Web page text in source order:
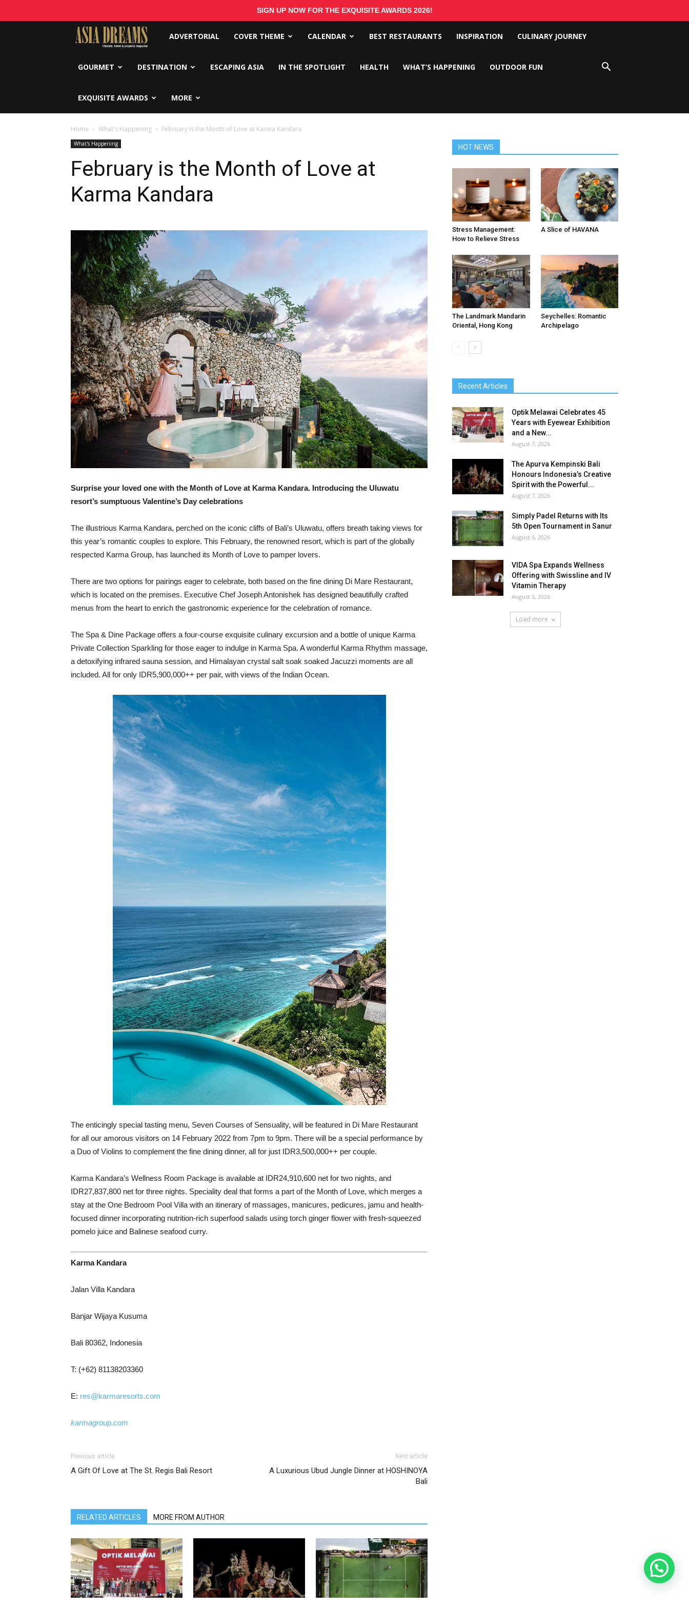
SIGN UP NOW FOR THE EXQUISITE AWARDS 2026!
Asia
Dreams
ADVERTORIAL COVER THEME CALENDAR BEST RESTAURANTS INSPIRATION CULINARY JOURNEY
GOURMET DESTINATION ESCAPING ASIA IN THE SPOTLIGHT HEALTH WHAT’S HAPPENING OUTDOOR FUN
EXQUISITE AWARDS MORE
Home What's Happening February is the Month of Love at Karma Kandara
What's Happening
February is the Month of Love at
Karma Kandara
Surprise your loved one with the Month of Love at Karma Kandara. Introducing the Uluwatu
resort’s sumptuous Valentine’s Day celebrations
The illustrious Karma Kandara, perched on the iconic cliffs of Bali’s Uluwatu, offers breath taking views for
this year’s romantic couples to explore. This February, the renowned resort, which is part of the globally
respected Karma Group, has launched its Month of Love to pamper lovers.
There are two options for pairings eager to celebrate, both based on the fine dining Di Mare Restaurant,
which is located on the premises. Executive Chef Joseph Antonishek has designed beautifully crafted
menus from the heart to enrich the gastronomic experience for the celebration of romance.
The Spa & Dine Package offers a four-course exquisite culinary excursion and a bottle of unique Karma
Private Collection Sparkling for those eager to indulge in Karma Spa. A wonderful Karma Rhythm massage,
a detoxifying infrared sauna session, and Himalayan crystal salt soak soaked Jacuzzi moments are all
included. All for only IDR5,900,000++ per pair, with views of the Indian Ocean.
The enticingly special tasting menu, Seven Courses of Sensuality, will be featured in Di Mare Restaurant
for all our amorous visitors on 14 February 2022 from 7pm to 9pm. There will be a special performance by
a Duo of Violins to complement the fine dining dinner, all for just IDR3,500,000++ per couple.
Karma Kandara’s Wellness Room Package is available at IDR24,910,600 net for two nights, and
IDR27,837,800 net for three nights. Speciality deal that forms a part of the Month of Love, which merges a
stay at the One Bedroom Pool Villa with an itinerary of massages, manicures, pedicures, jamu and health-
focused dinner incorporating nutrition-rich superfood salads using torch ginger flower with fresh-squeezed
pomelo juice and Balinese seafood curry.
Karma Kandara
Jalan Villa Kandara
Banjar Wijaya Kusuma
Bali 80362, Indonesia
T: (+62) 81138203360
E: res@karmaresorts.com
karmagroup.com
Previous article
A Gift Of Love at The St. Regis Bali Resort
Next article
A Luxurious Ubud Jungle Dinner at HOSHINOYA
Bali
RELATED ARTICLES MORE FROM AUTHOR
HOT NEWS
Stress Management:
How to Relieve Stress
A Slice of HAVANA
The Landmark Mandarin
Oriental, Hong Kong
Seychelles: Romantic
Archipelago
Recent Articles
Optik Melawai Celebrates 45
Years with Eyewear Exhibition
and a New...
August 7, 2026
The Apurva Kempinski Bali
Honours Indonesia’s Creative
Spirit with the Powerful...
August 7, 2026
Simply Padel Returns with Its
5th Open Tournament in Sanur
August 6, 2026
VIDA Spa Expands Wellness
Offering with Swissline and IV
Vitamin Therapy
August 5, 2026
Load more